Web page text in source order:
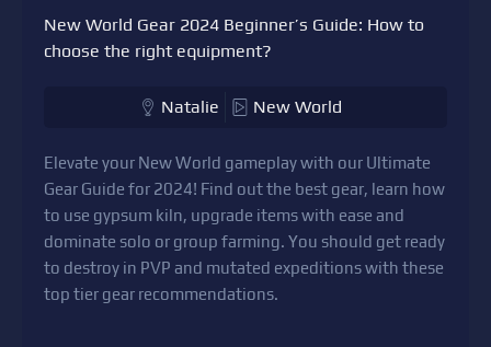
New World Gear 2024 Beginner’s Guide: How to
choose the right equipment?
Natalie New World
Elevate your New World gameplay with our Ultimate
Gear Guide for 2024! Find out the best gear, learn how
to use gypsum kiln, upgrade items with ease and
dominate solo or group farming. You should get ready
to destroy in PVP and mutated expeditions with these
top tier gear recommendations.